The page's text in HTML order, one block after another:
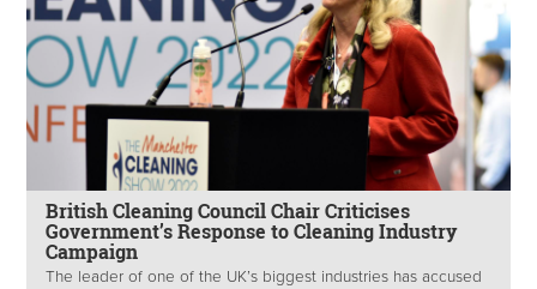
British Cleaning Council Chair Criticises
Government’s Response to Cleaning Industry
Campaign
The leader of one of the UK’s biggest industries has accused